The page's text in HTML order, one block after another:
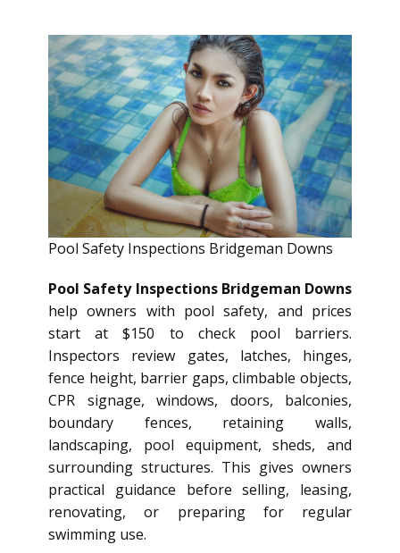
Pool Safety Inspections Bridgeman Downs
Pool Safety Inspections Bridgeman Downs
help owners with pool safety, and prices
start at $150 to check pool barriers.
Inspectors review gates, latches, hinges,
fence height, barrier gaps, climbable objects,
CPR signage, windows, doors, balconies,
boundary fences, retaining walls,
landscaping, pool equipment, sheds, and
surrounding structures. This gives owners
practical guidance before selling, leasing,
renovating, or preparing for regular
swimming use.